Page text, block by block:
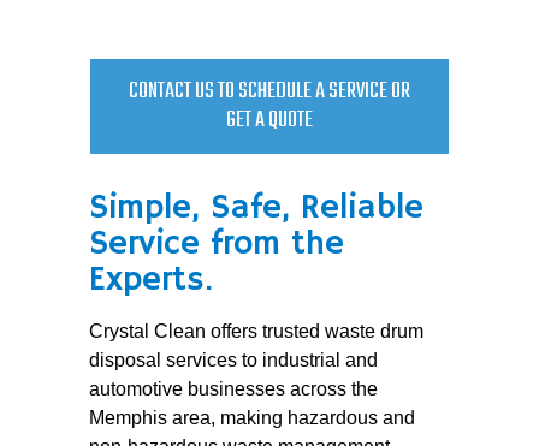
CONTACT US TO SCHEDULE A SERVICE OR
GET A QUOTE
Simple, Safe, Reliable
Service from the
Experts.
Crystal Clean offers trusted waste drum
disposal services to industrial and
automotive businesses across the
Memphis area, making hazardous and